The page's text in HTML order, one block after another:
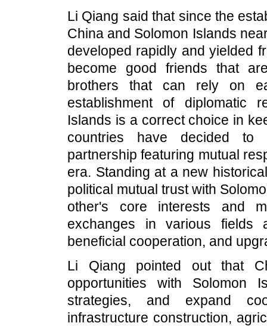
Li Qiang said that since the
China and Solomon Islands
developed rapidly and yielded
become good friends that
brothers that can rely on
establishment of diplomatic
Islands is a correct choice in
countries have decided to
partnership featuring mutual
era. Standing at a new
political mutual trust with
other's core interests and
exchanges in various fields
beneficial cooperation, and
Li Qiang pointed out that
opportunities with Solomon
strategies, and expand
infrastructure construction,